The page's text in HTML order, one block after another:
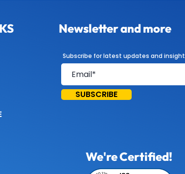
Newsletter and more
Subscribe for latest updates and insight
SUBSCRIBE
We're Certified!